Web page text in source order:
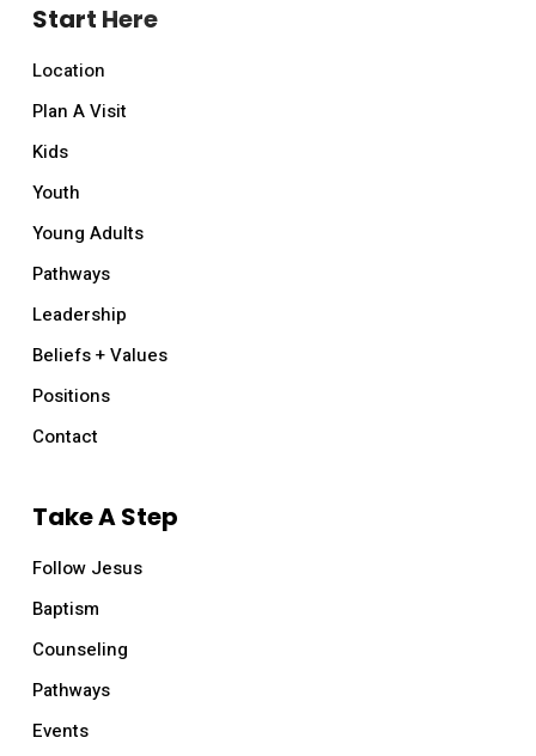
Start Here
Location
Plan A Visit
Kids
Youth
Young Adults
Pathways
Leadership
Beliefs + Values
Positions
Contact
Take A Step
Follow Jesus
Baptism
Counseling
Pathways
Events